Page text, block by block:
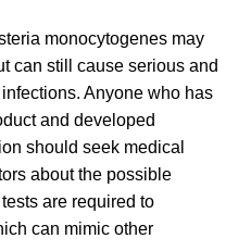
monocytogenes may
can still cause serious and
Anyone who has
and developed
should seek medical
about the possible
are required to
can mimic other